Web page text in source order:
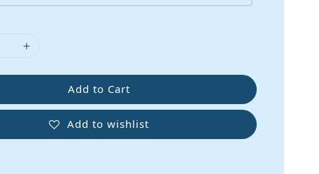
Add to Cart
Add to wishlist